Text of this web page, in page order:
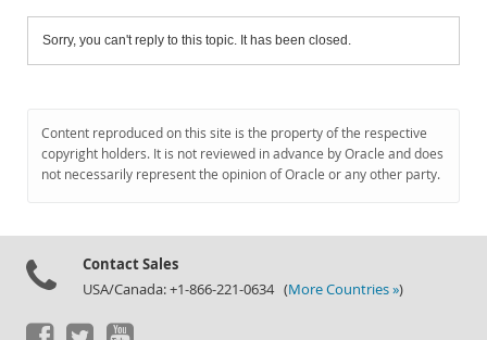
Sorry, you can't reply to this topic. It has been closed.
Content reproduced on this site is the property of the respective
copyright holders. It is not reviewed in advance by Oracle and does
not necessarily represent the opinion of Oracle or any other party.
Contact Sales
USA/Canada: +1-866-221-0634 (More Countries »)